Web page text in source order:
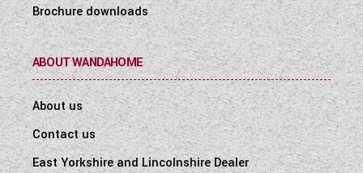
Brochure downloads
ABOUT WANDAHOME
About us
Contact us
East Yorkshire and Lincolnshire Dealer